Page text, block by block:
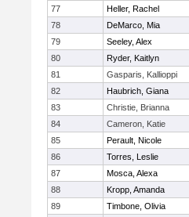
77
Heller, Rachel
78
DeMarco, Mia
79
Seeley, Alex
80
Ryder, Kaitlyn
81
Gasparis, Kallioppi
82
Haubrich, Giana
83
Christie, Brianna
84
Cameron, Katie
85
Perault, Nicole
86
Torres, Leslie
87
Mosca, Alexa
88
Kropp, Amanda
89
Timbone, Olivia